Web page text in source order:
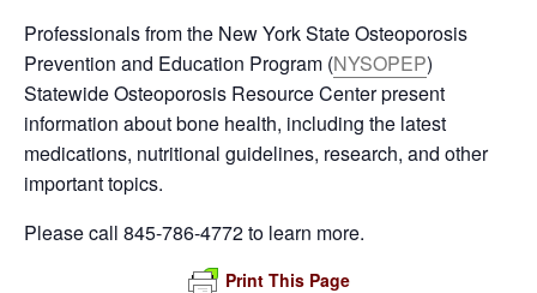
Professionals from the New York State Osteoporosis
Prevention and Education Program (NYSOPEP)
Statewide Osteoporosis Resource Center present
information about bone health, including the latest
medications, nutritional guidelines, research, and other
important topics.
Please call 845-786-4772 to learn more.
Print This Page